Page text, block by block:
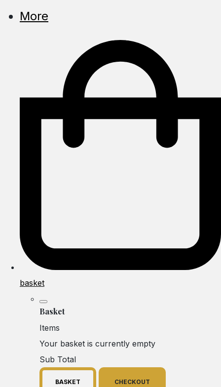
More
basket
Basket
Items
Your basket is currently empty
Sub Total
BASKET CHECKOUT